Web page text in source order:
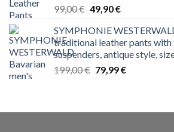
99,00€ Original
was:
99,00 €.
49,90€Current
is:
49,90 €.
SYMPHONIE
traditional leather pants
suspenders, antique style,
199,00€ Original
79,99€Current